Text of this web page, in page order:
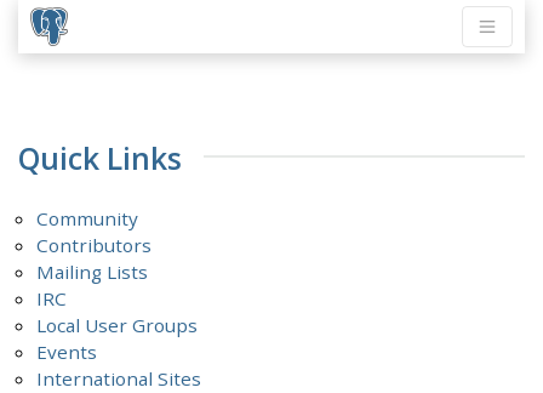
Quick Links
Community
Contributors
Mailing Lists
IRC
Local User Groups
Events
International Sites